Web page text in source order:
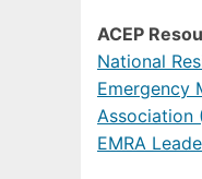
ACEP
National
Emergency
Association
EMRA